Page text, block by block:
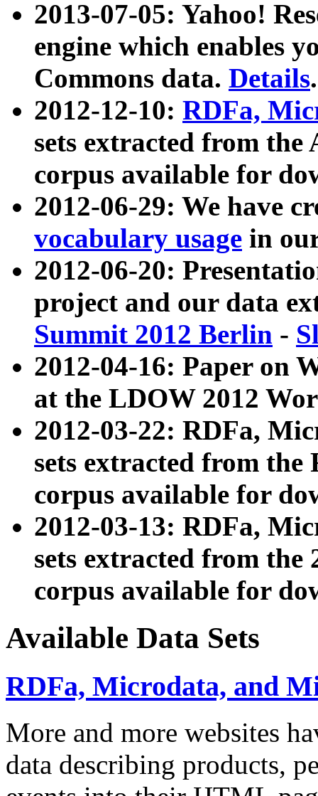
2013-07-05: Yahoo!
engine which enables
Commons data. Details.
2012-12-10: RDFa,
sets extracted from
corpus available for
2012-06-29: We have
vocabulary usage in
2012-06-20:
project and our data
Summit 2012 Berlin -
2012-04-16: Paper on
at the LDOW 2012
2012-03-22: RDFa,
sets extracted from
corpus available for
2012-03-13: RDFa,
sets extracted from the
corpus available for
Available Data Sets
RDFa, Microdata, and
More and more websites
data describing products,